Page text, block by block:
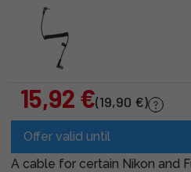
15,92 €(19,90 €)
Offer valid until
A cable for certain Nikon and